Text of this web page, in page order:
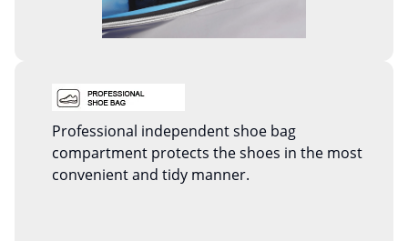
Professional independent shoe bag
compartment protects the shoes in the most
convenient and tidy manner.